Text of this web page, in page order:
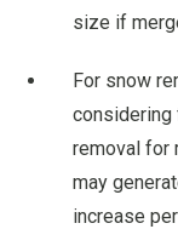
size if
For snow
considering
removal for
may
increase